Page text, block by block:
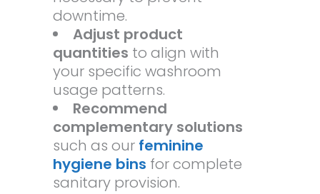
downtime.
Adjust product
quantities to align with
your specific washroom
usage patterns.
Recommend
complementary solutions
such as our feminine
hygiene bins for complete
sanitary provision.